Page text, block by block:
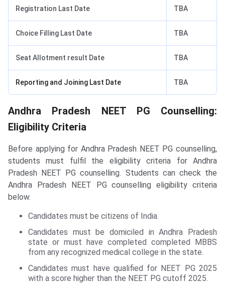
Registration Last Date TBA
Choice Filling Last Date TBA
Seat Allotment result Date TBA
Reporting and Joining Last Date TBA
Andhra Pradesh NEET PG Counselling:
Eligibility Criteria
Before applying for Andhra Pradesh NEET PG counselling,
students must fulfil the eligibility criteria for Andhra
Pradesh NEET PG counselling. Students can check the
Andhra Pradesh NEET PG counselling eligibility criteria
below.
Candidates must be citizens of India.
Candidates must be domiciled in Andhra Pradesh
state or must have completed completed MBBS
from any recognized medical college in the state.
Candidates must have qualified for NEET PG 2025
with a score higher than the NEET PG cutoff 2025.